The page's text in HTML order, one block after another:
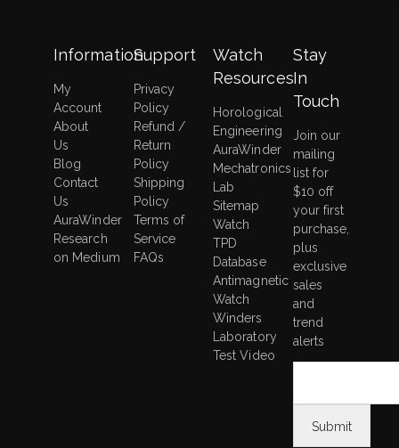
Information
My
Account
About
Us
Blog
Contact
Us
AuraWinder
Research
on Medium
Support
Privacy
Policy
Refund /
Return
Policy
Shipping
Policy
Terms of
Service
FAQs
Watch
Resources
Horological
Engineering
AuraWinder
Mechatronics
Lab
Sitemap
Watch
TPD
Database
Antimagnetic
Watch
Winders
Laboratory
Test Video
Stay
In
Touch
Join our
mailing
list for
$10 off
your first
purchase,
plus
exclusive
sales
and
trend
alerts